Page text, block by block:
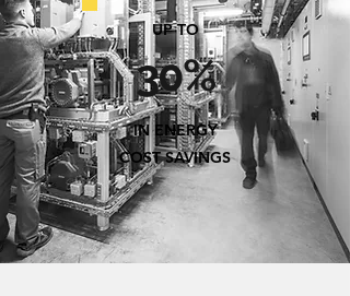
UP TO
30%
IN ENERGY
COST SAVINGS